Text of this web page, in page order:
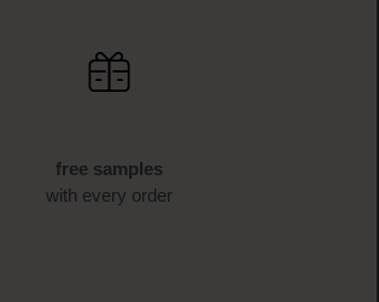
free samples
with every order